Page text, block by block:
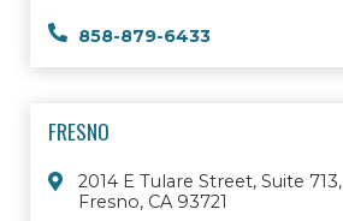
858-879-6433
FRESNO
2014 E Tulare Street, Suite 713,
Fresno, CA 93721